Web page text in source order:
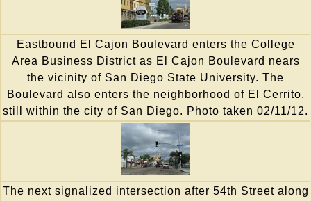
Eastbound El Cajon Boulevard enters the College
Area Business District as El Cajon Boulevard nears
the vicinity of San Diego State University. The
Boulevard also enters the neighborhood of El Cerrito,
still within the city of San Diego. Photo taken 02/11/12.
The next signalized intersection after 54th Street along